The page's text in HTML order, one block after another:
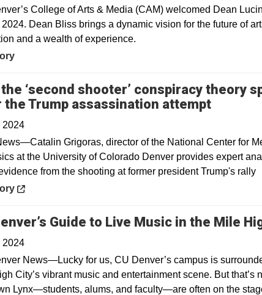
College of Arts & Media (CAM) welcomed Dean
Dean Bliss brings a dynamic vision for the future of
and a wealth of experience.
‘second shooter’ conspiracy theory
the Trump assassination attemptOpens
2024
Grigoras, director of the National Center for
at the University of Colorado Denver provides expert
from the shooting at former president Trump's rally
in a new window
Guide to Live Music in the Mile
2024
News—Lucky for us, CU Denver’s campus is
City’s vibrant music and entertainment scene. But that’s
Lynx—students, alums, and faculty—are often on the